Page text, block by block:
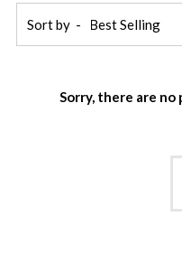
Sort by
Sorry, there are